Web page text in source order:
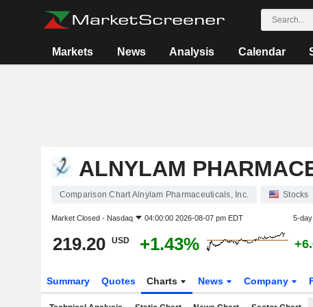
Markets News Analysis Calendar
ALNYLAM
Comparison Chart Alnylam Pharmaceuticals, Inc. Stocks
Market Closed - Nasdaq 04:00:00 2026-08-07 pm EDT 5-
219.20 USD +1.43%
Summary Quotes Charts News Company